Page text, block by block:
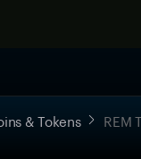
& Tokens REM